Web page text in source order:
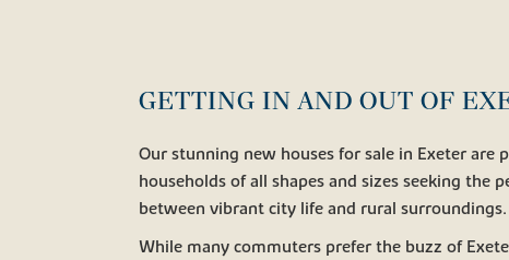
GETTING IN AND OUT OF
Our stunning new houses for sale in Exeter are
households of all shapes and sizes seeking the
between vibrant city life and rural surroundings.
While many commuters prefer the buzz of